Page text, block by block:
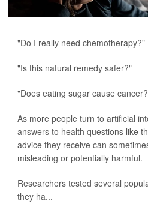
"Do I really need chemotherapy?"
"Is this natural remedy safer?"
"Does eating sugar cause
As more people turn to artificial
answers to health questions like
advice they receive can
misleading or potentially harmful.
Researchers tested several
they ha...